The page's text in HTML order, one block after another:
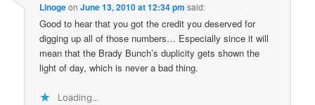
LinogeonJune 13, 2010 at 12:34 pm said:
Good to hear that you got the credit you deserved for
digging up all of those numbers… Especially since it will
mean that the Brady Bunch’s duplicity gets shown the
light of day, which is never a bad thing.
Loading...